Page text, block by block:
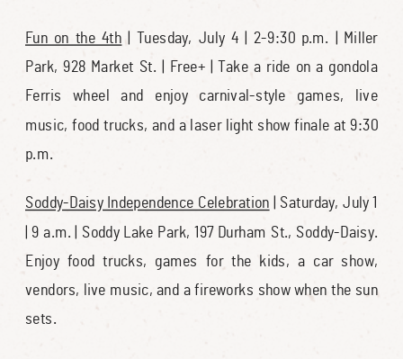
Fun on the 4th | Tuesday, July 4 | 2-9:30 p.m. | Miller
Park, 928 Market St. | Free+ | Take a ride on a gondola
Ferris wheel and enjoy carnival-style games, live
music, food trucks, and a laser light show finale at 9:30
p.m.
Soddy-Daisy Independence Celebration | Saturday, July 1
| 9 a.m. | Soddy Lake Park, 197 Durham St., Soddy-Daisy.
Enjoy food trucks, games for the kids, a car show,
vendors, live music, and a fireworks show when the sun
sets.